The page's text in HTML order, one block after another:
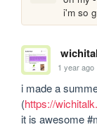
i'm so
1 year ago
i made a
(https://
it is awesome